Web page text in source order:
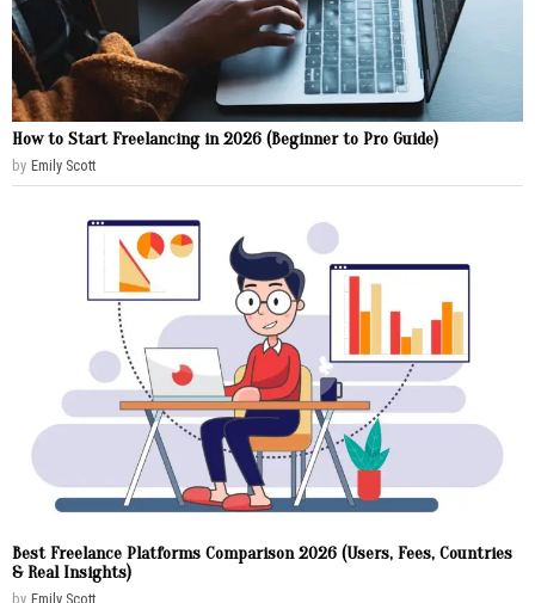
How to Start Freelancing in 2026 (Beginner to Pro Guide)
by Emily Scott
Best Freelance Platforms Comparison 2026 (Users, Fees, Countries
& Real Insights)
by Emily Scott